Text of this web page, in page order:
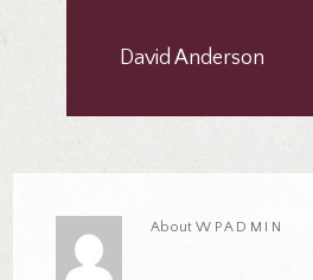
David Anderson
AboutWPADMIN